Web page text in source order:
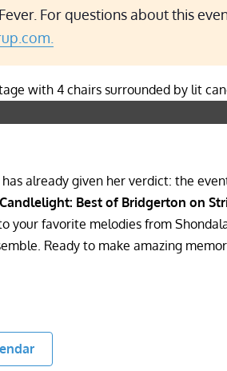
For questions about this
already given her verdict: the
Candlelight: Best of Bridgerton on
your favorite melodies from
Ready to make amazing